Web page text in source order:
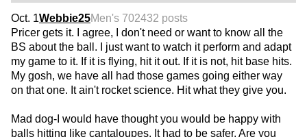
Oct. 1Webbie25Men's 702432 posts
Pricer gets it. I agree, I don't need or want to know all the
BS about the ball. I just want to watch it perform and adapt
my game to it. If it is flying, hit it out. If it is not, hit base hits.
My gosh, we have all had those games going either way
on that one. It ain't rocket science. Hit what they give you.
Mad dog-I would have thought you would be happy with
balls hitting like cantaloupes. It had to be safer. Are you